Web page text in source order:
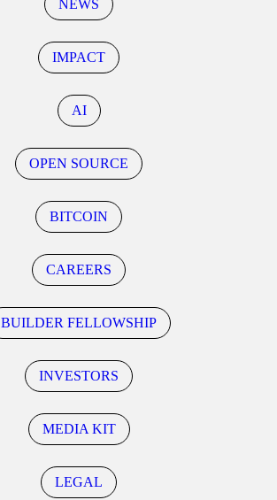
NEWS
IMPACT
AI
OPEN SOURCE
BITCOIN
CAREERS
BUILDER FELLOWSHIP
INVESTORS
MEDIA KIT
LEGAL